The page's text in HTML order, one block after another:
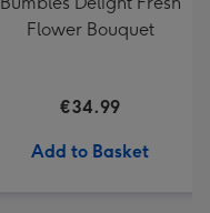
Flower Bouquet
€34.99
Add to Basket